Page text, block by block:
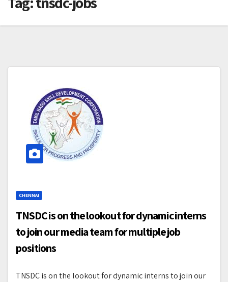
CHENNAI
TNSDC is on the lookout for dynamic interns
to join our media team for multiple job
positions
TNSDC is on the lookout for dynamic interns to join our